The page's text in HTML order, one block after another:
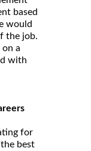
based
would
the job.
a
with
for
best